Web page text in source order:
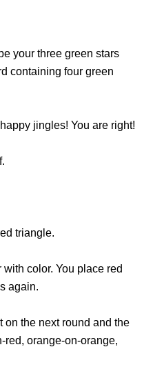
your three green stars
containing four green
jingles! You are right!
triangle.
color. You place red
again.
on the next round and the
red, orange-on-orange,